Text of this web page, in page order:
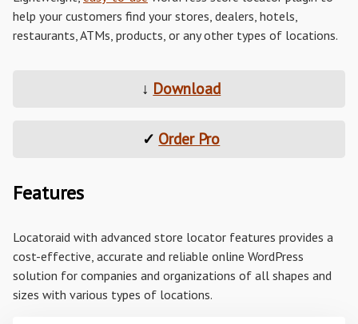
help your customers find your stores, dealers, hotels,
restaurants, ATMs, products, or any other types of locations.
↓ Download
✓ Order Pro
Features
Locatoraid with advanced store locator features provides a
cost-effective, accurate and reliable online WordPress
solution for companies and organizations of all shapes and
sizes with various types of locations.